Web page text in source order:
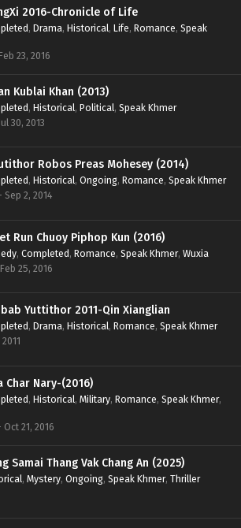
2016-Chronicle of Life
, Drama, Historical, Life, Romance, Speak
23, 2016
Kublai Khan (2013)
, Historical, Political, Speak Khmer
30, 2013
Robos Preas Mohesey (2014)
, Historical, Ongoing, Romance, Speak Khmer
Sep 2, 2014
Run Chuoy Piphop Kun (2016)
, Completed, Romance, Speak Khmer, Wuxia
25, 2016
Yuttithor 2011-Qin Xianglian
, Drama, Historical, Romance, Speak Khmer
Phnak Ngea Char Nary-(2016)
, Historical, Military, Romance, Speak Khmer,
Oct 21, 2016
Samai Thang Vak Chang An (2025)
, Mystery, Ongoing, Speak Khmer, Thriller